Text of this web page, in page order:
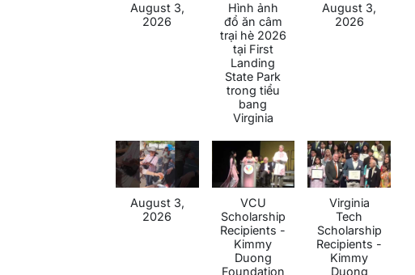
August 3,
2026
Hình ảnh
đổ ăn câm
trại hè 2026
tại First
Landing
State Park
trong tiểu
bang
Virginia
August 3,
2026
August 3,
2026
VCU
Scholarship
Recipients -
Kimmy
Duong
Foundation
Virginia
Tech
Scholarship
Recipients -
Kimmy
Duong